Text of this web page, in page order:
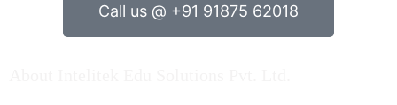
Call us @ +91 91875 62018